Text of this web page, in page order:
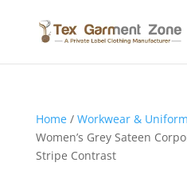
Home/ Workwear & Uniform
Women’s Grey Sateen
Stripe Contrast